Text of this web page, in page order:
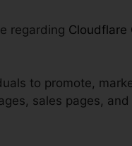
regarding Cloudflare
to promote,
sales pages,